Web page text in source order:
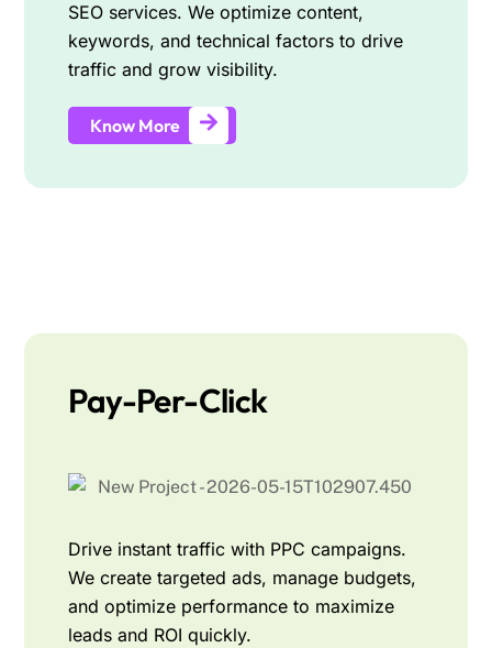
SEO services. We optimize content,
keywords, and technical factors to drive
traffic and grow visibility.
Know More
Pay-Per-Click
Drive instant traffic with PPC campaigns.
We create targeted ads, manage budgets,
and optimize performance to maximize
leads and ROI quickly.